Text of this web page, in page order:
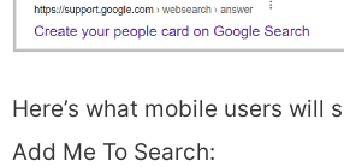
Here’s what mobile users will
Add Me To Search: